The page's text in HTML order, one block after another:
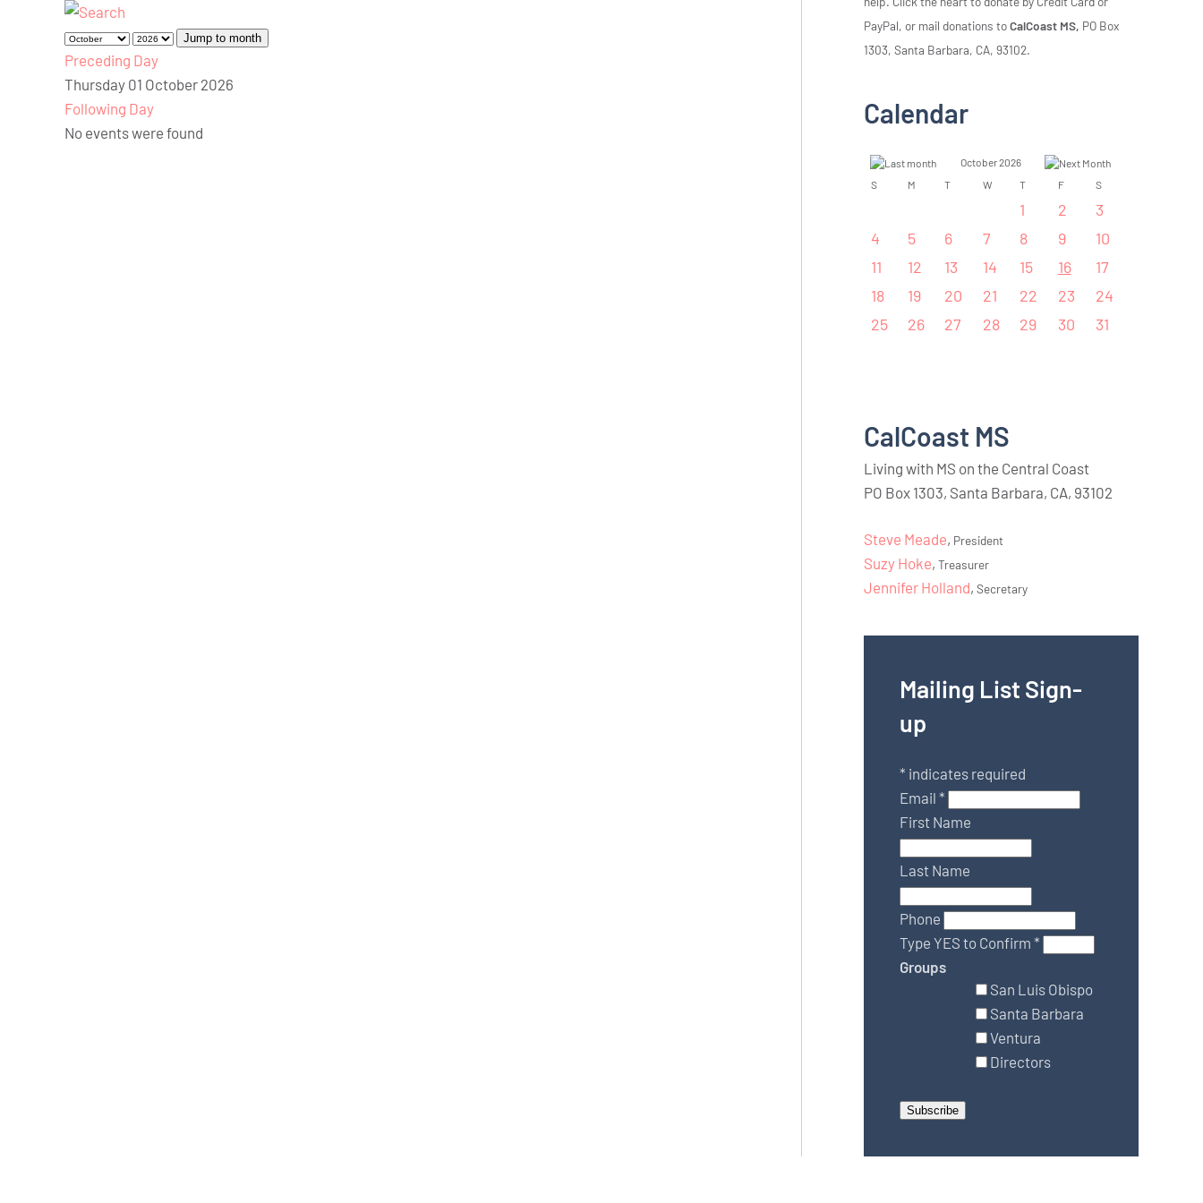
Jump to month
Preceding Day
Thursday 01 October 2026
Following Day
No events were found
PayPal, or mail donations toCalCoast MS, PO Box
1303, Santa Barbara, CA, 93102.
Calendar
October 2026
S
M T W T F S
1 2
3
4
5 6 7 8 9
10
11
12 13 14 15 16
17
18
19 20 21 22 23
24
25
26 27 28 29 30 31
CalCoast MS
Living with MS on the Central Coast
PO Box 1303, Santa Barbara, CA, 93102
Steve Meade, President
Suzy Hoke,Treasurer
Jennifer Holland,Secretary
Mailing List Sign-
up
* indicates required
Email*
First Name
Last Name
Phone
Type YES to Confirm*
Groups
San Luis Obispo
Santa Barbara
Ventura
Directors